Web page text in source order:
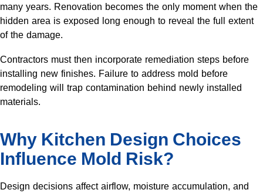
many years. Renovation becomes the only moment when the
hidden area is exposed long enough to reveal the full extent
of the damage.
Contractors must then incorporate remediation steps before
installing new finishes. Failure to address mold before
remodeling will trap contamination behind newly installed
materials.
Why Kitchen Design Choices
Influence Mold Risk?
Design decisions affect airflow, moisture accumulation, and